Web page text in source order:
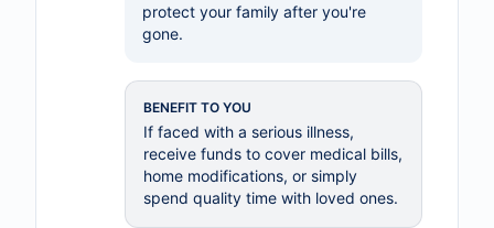
protect your family after you're
gone.
BENEFIT TO YOU
If faced with a serious illness,
receive funds to cover medical bills,
home modifications, or simply
spend quality time with loved ones.